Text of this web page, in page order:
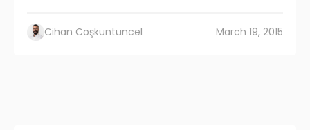
Cihan Coşkuntuncel March 19, 2015